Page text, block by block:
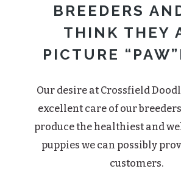
BREEDERS
THINK THEY
PICTURE
Our desire at Crossfield
excellent care of our
produce the healthiest and
puppies we can possibly
customers.